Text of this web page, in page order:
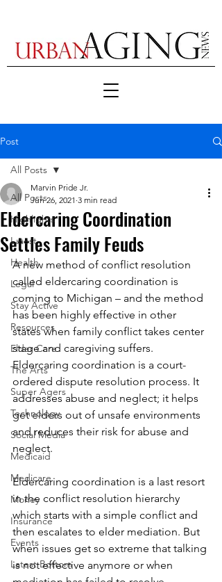
Post
All Posts
Highlights
Latest
Health
Legal
Stay Active
Resources
Elder Care
The Arts
Super Agers
Technology
Social Media
Medicaid
Medicare
Money
Insurance
Events
Latest Bottom
All Posts
Eldercaring Coordination
Settles Family Feuds
Marvin Pride Jr.
Jun 26, 2021 3 min read
A new method of conflict resolution
called eldercaring coordination is
coming to Michigan – and the method
has been highly effective in other
states when family conflict takes center
stage and caregiving suffers.
Eldercaring coordination is a court-
ordered dispute resolution process. It
addresses abuse and neglect; it helps
get elders out of unsafe environments
and reduces their risk for abuse and
neglect.
Eldercaring coordination is a last resort
in the conflict resolution hierarchy
which starts with a simple conflict and
then escalates to elder mediation. But
when issues get so extreme that talking
is not effective anymore or when